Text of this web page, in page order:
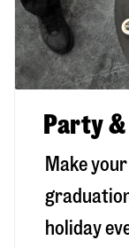
Party
Make
holiday